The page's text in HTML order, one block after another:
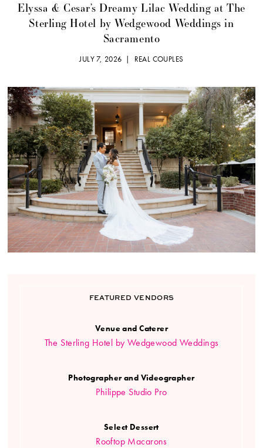
Elyssa & Cesar’s Dreamy Lilac Wedding at The
Sterling Hotel by Wedgewood Weddings in
Sacramento
JULY 7, 2026 | REAL COUPLES
FEATURED VENDORS
Venue and Caterer
The Sterling Hotel by Wedgewood Weddings
Photographer and Videographer
Philippe Studio Pro
Select Dessert
Rooftop Macarons